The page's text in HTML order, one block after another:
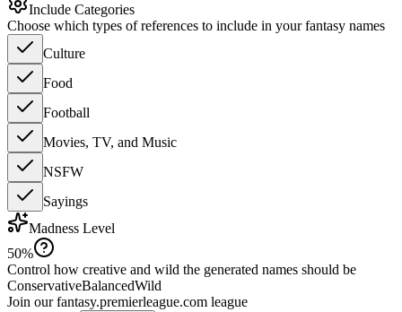
Include Categories
Choose which types of references to include in your fantasy names
Culture
Food
Football
Movies, TV, and Music
NSFW
Sayings
Madness Level
50%
Control how creative and wild the generated names should be
ConservativeBalancedWild
Join our fantasy.premierleague.com league